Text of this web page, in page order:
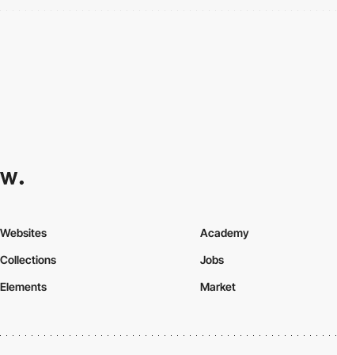
Websites
Collections
Elements
Academy
Jobs
Market